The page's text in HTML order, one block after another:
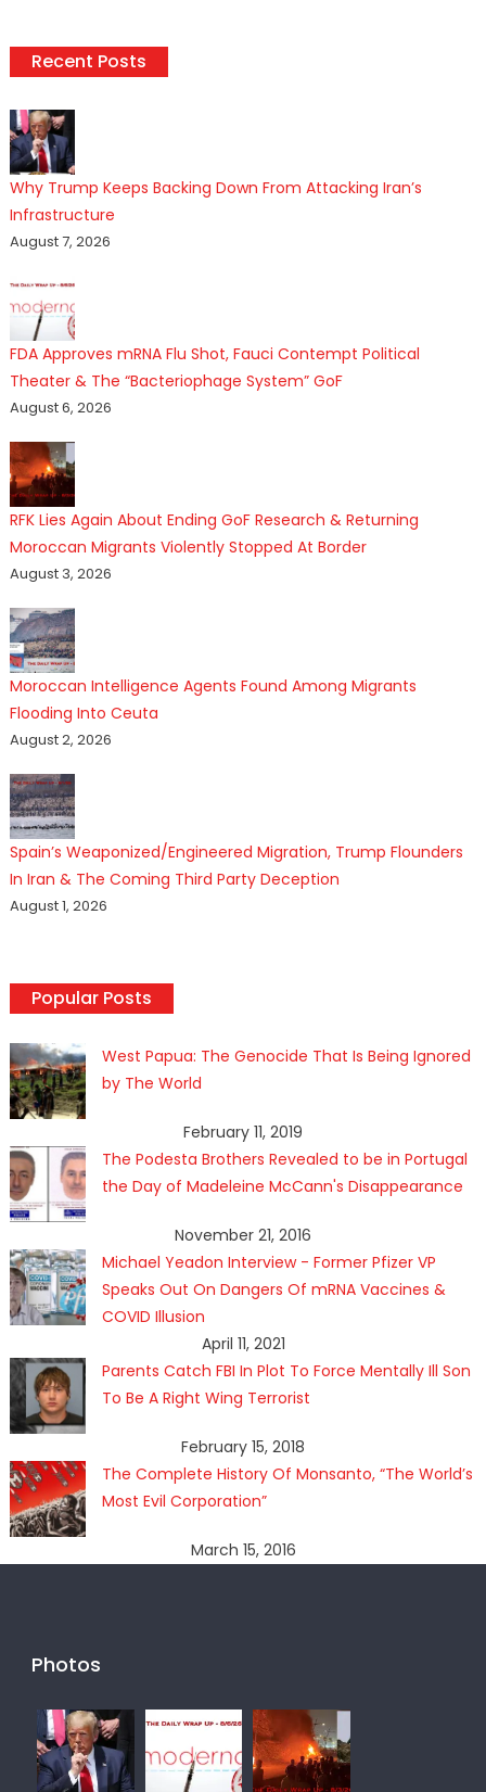
Recent Posts
Why Trump Keeps Backing Down From Attacking Iran’s
Infrastructure
August 7, 2026
FDA Approves mRNA Flu Shot, Fauci Contempt Political
Theater & The “Bacteriophage System” GoF
August 6, 2026
RFK Lies Again About Ending GoF Research & Returning
Moroccan Migrants Violently Stopped At Border
August 3, 2026
Moroccan Intelligence Agents Found Among Migrants
Flooding Into Ceuta
August 2, 2026
Spain’s Weaponized/Engineered Migration, Trump Flounders
In Iran & The Coming Third Party Deception
August 1, 2026
Popular Posts
West Papua: The Genocide That Is Being Ignored
by The World
February 11, 2019
The Podesta Brothers Revealed to be in Portugal
the Day of Madeleine McCann's Disappearance
November 21, 2016
Michael Yeadon Interview - Former Pfizer VP
Speaks Out On Dangers Of mRNA Vaccines &
COVID Illusion
April 11, 2021
Parents Catch FBI In Plot To Force Mentally Ill Son
To Be A Right Wing Terrorist
February 15, 2018
The Complete History Of Monsanto, “The World’s
Most Evil Corporation”
March 15, 2016
Photos